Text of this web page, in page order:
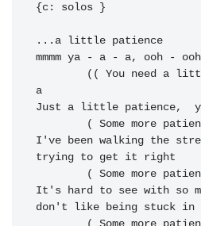
{c: solos }
...a little
mmmm ya - a - a, ooh -
a
Just a little patience,
I've been walking the
trying to get it right
don't like being stuck in